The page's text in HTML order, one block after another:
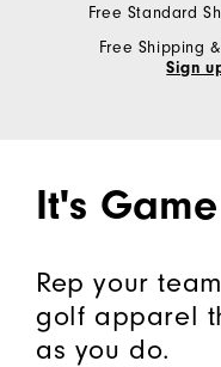
Free Standard
Free Shipping
Sign
It's
Rep your
golf apparel
as you do.